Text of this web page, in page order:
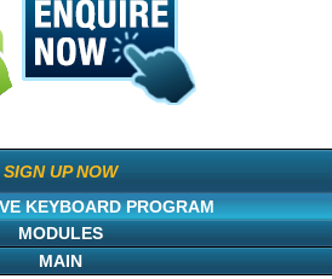
SIGN UP NOW
KEYBOARD PROGRAM
MODULES
MAIN